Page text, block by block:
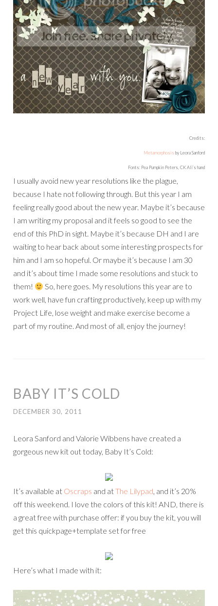
Credits:
Metamorphosis by Leora Sanford
Fonts: Pea Pumpkin Peters, CK Ali’s hand
I usually avoid new year resolutions like the plague,
because I hate not following through. But this year I am
feeling really good about the new year. Maybe it’s because
I am writing my proposal and it feels so good to see the
end of this PhD in sight. Maybe it’s because DH and I are
waiting to hear back about some interesting prospects for
him and I am so hopeful. Or maybe it’s because I am 30
and it’s about time I made some resolutions and stuck to
them!
So, here goes. My resolutions this year are to
work well, have fun crafting productively, keep up with my
Project Life, lose weight and make exercise become a
part of my routine. And most of all, enjoy the journey!
BABY IT’S COLD
DECEMBER 30, 2011
Leora Sanford and Valorie Wibbens have created a
gorgeous new kit out today, Baby It’s Cold:
It’s available at Oscraps and atThe Lilypad, and it’s 20%
off this weekend. I love the colors of this kit! AND, there is
a great free with purchase offer: if you buy the kit, you will
get this quickpage+template set for free
Here’s what I made with it: